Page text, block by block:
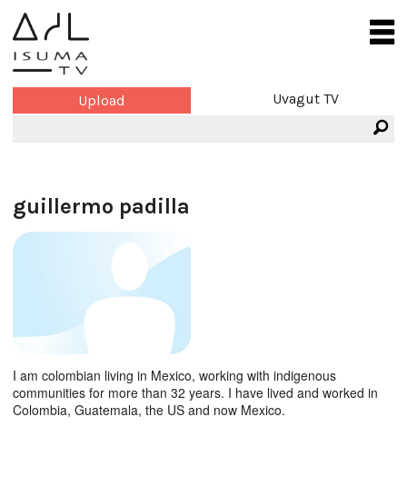
Upload Uvagut TV
guillermo padilla
I am colombian living in Mexico, working with indigenous
communities for more than 32 years. I have lived and worked in
Colombia, Guatemala, the US and now Mexico.